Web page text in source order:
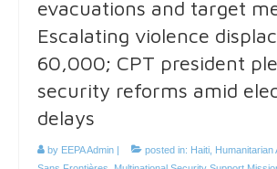
evacuations and target
Escalating violence
60,000; CPT president
security reforms amid
delays
by EEPA Admin | posted in: Haiti Humanitarian